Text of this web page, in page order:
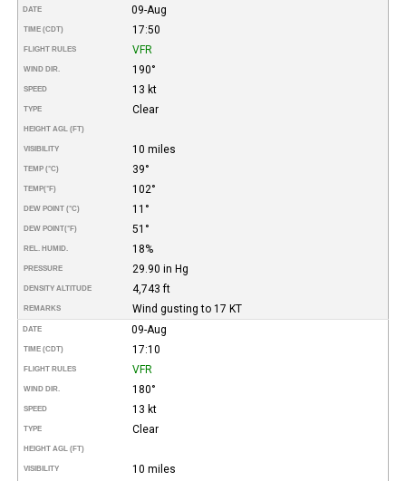
DATE 09-Aug
TIME (CDT) 17:50
FLIGHT RULES VFR
WIND DIR. 190°
SPEED 13 kt
TYPE Clear
HEIGHT AGL (FT)
VISIBILITY 10 miles
TEMP (°C) 39°
TEMP(°F) 102°
DEW POINT (°C) 11°
DEW POINT(°F) 51°
REL. HUMID. 18%
PRESSURE 29.90 in Hg
DENSITY ALTITUDE 4,743 ft
REMARKS Wind gusting to 17 KT
DATE 09-Aug
TIME (CDT) 17:10
FLIGHT RULES VFR
WIND DIR. 180°
SPEED 13 kt
TYPE Clear
HEIGHT AGL (FT)
VISIBILITY 10 miles